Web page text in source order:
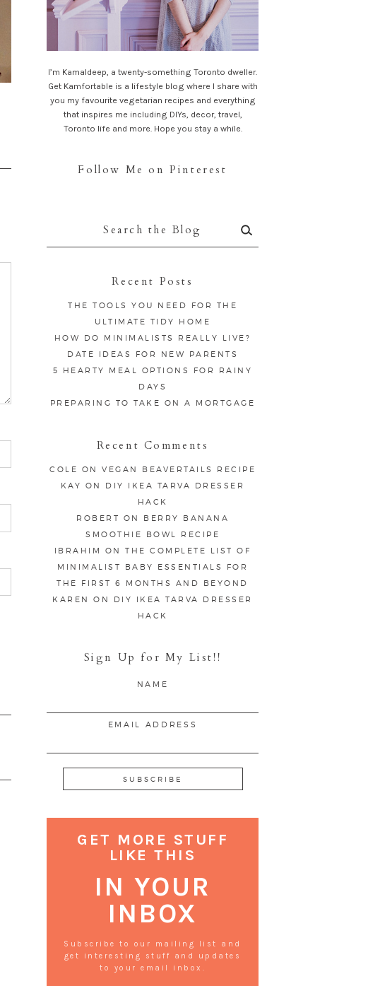
I’m Kamaldeep, a twenty-something Toronto dweller.
Get Kamfortable is a lifestyle blog where I share with
you my favourite vegetarian recipes and everything
that inspires me including DIYs, decor, travel,
Toronto life and more. Hope you stay a while.
Follow Me on Pinterest
Recent Posts
THE TOOLS YOU NEED FOR THE
ULTIMATE TIDY HOME
HOW DO MINIMALISTS REALLY LIVE?
DATE IDEAS FOR NEW PARENTS
5 HEARTY MEAL OPTIONS FOR RAINY
DAYS
PREPARING TO TAKE ON A MORTGAGE
Recent Comments
COLE ON VEGAN BEAVERTAILS RECIPE
KAY ON DIY IKEA TARVA DRESSER
HACK
ROBERT ON BERRY BANANA
SMOOTHIE BOWL RECIPE
IBRAHIM
ONTHE COMPLETE LIST OF
MINIMALIST BABY ESSENTIALS FOR
THE FIRST 6 MONTHS AND BEYOND
KAREN
ON DIY IKEA TARVA DRESSER
HACK
Sign Up for My List!!
NAME
EMAIL ADDRESS
GET MORE STUFF
LIKE THIS
IN YOUR
INBOX
Subscribe to our mailing list and
get interesting stuff and updates
to your email inbox.